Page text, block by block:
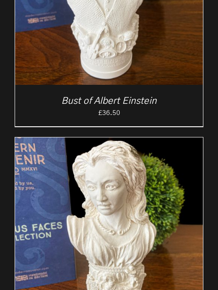
Bust of Albert Einstein
£36.50